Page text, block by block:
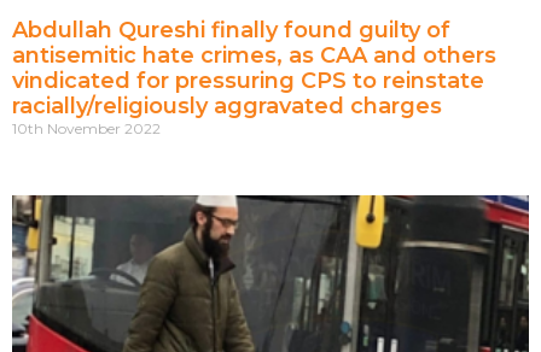
Abdullah Qureshi finally found guilty of
antisemitic hate crimes, as CAA and others
vindicated for pressuring CPS to reinstate
racially/religiously aggravated charges
10th November 2022